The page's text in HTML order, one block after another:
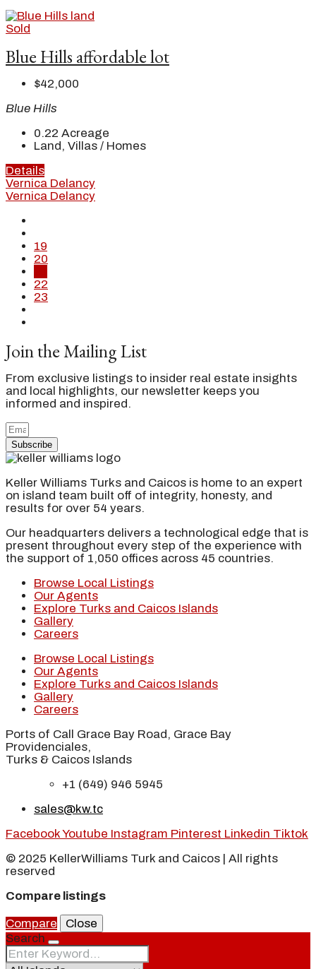
Sold
Blue Hills affordable lot
$42,000
Blue Hills
0.22 Acreage
Land, Villas / Homes
Details
Vernica Delancy
Vernica Delancy
19
20
22
23
Join the Mailing List
From exclusive listings to insider real estate insights
and local highlights, our newsletter keeps you
informed and inspired.
Subscribe
Keller Williams Turks and Caicos is home to an expert
on island team built off of integrity, honesty, and
results for over 54 years.
Our headquarters delivers a technological edge that is
present throughout every step of the experience with
the support of 1,050 offices across 45 countries.
Browse Local Listings
Our Agents
Explore Turks and Caicos Islands
Gallery
Careers
Browse Local Listings
Our Agents
Explore Turks and Caicos Islands
Gallery
Careers
Ports of Call Grace Bay Road, Grace Bay
Providenciales,
Turks & Caicos Islands
+1 (649) 946 5945
sales@kw.tc
FacebookYoutube Instagram Pinterest Linkedin Tiktok
© 2025 KellerWilliams Turk and Caicos | All rights
reserved
Compare listings
Compare
Close
Search